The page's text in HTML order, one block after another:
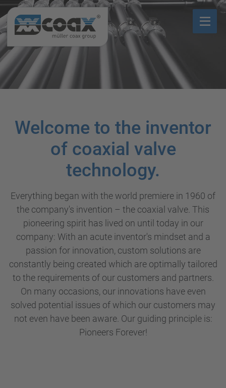
Welcome to the inventor
of coaxial valve
technology.
Everything began with the world premiere in 1960 of
the company's invention – the coaxial valve. This
pioneering spirit has lived on until today in our
company: With an acute inventor's mindset and a
passion for innovation, custom solutions are
constantly being created which are optimally tailored
to the requirements of our customers and partners.
On many occasions, our innovations have even
solved potential issues of which our customers may
not even have been aware. Our guiding principle is:
Pioneers Forever!